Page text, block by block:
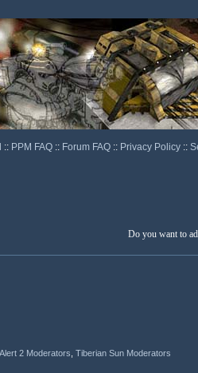
:: PPM FAQ :: Forum FAQ :: Privacy Policy ::
Do you want to
2 Moderators Tiberian Sun Moderators